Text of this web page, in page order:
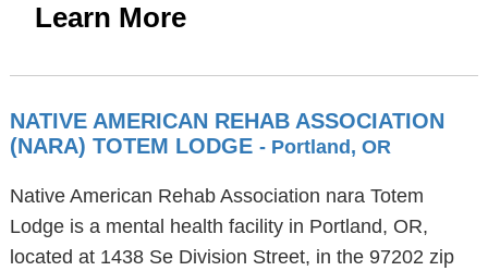
Learn More
NATIVE AMERICAN REHAB ASSOCIATION
(NARA) TOTEM LODGE - Portland, OR
Native American Rehab Association nara Totem
Lodge is a mental health facility in Portland, OR,
located at 1438 Se Division Street, in the 97202 zip